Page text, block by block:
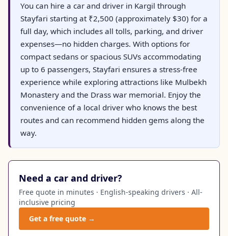
You can hire a car and driver in Kargil through
Stayfari starting at ₹2,500 (approximately $30) for a
full day, which includes all tolls, parking, and driver
expenses—no hidden charges. With options for
compact sedans or spacious SUVs accommodating
up to 6 passengers, Stayfari ensures a stress-free
experience while exploring attractions like Mulbekh
Monastery and the Drass war memorial. Enjoy the
convenience of a local driver who knows the best
routes and can recommend hidden gems along the
way.
Need a car and driver?
Free quote in minutes · English-speaking drivers · All-
inclusive pricing
Get a free quote →